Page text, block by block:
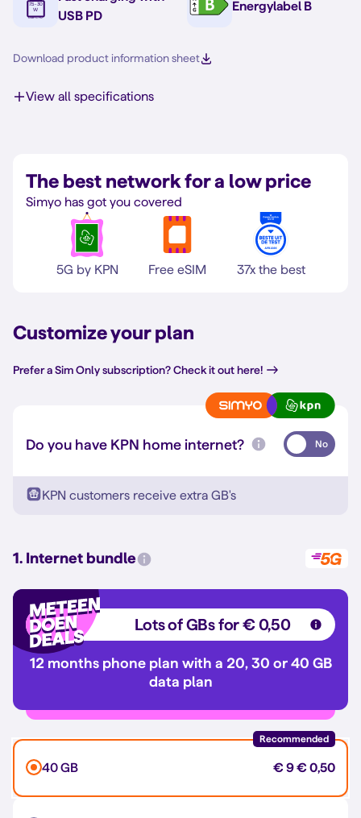
USB PD
Energylabel B
Download product information sheet
View all specifications
The best network for a low price
Simyo has got you covered
5G by KPN Free eSIM 37x the best
Customize your plan
Prefer a Sim Only subscription? Check it out here!
Do you have KPN home internet? No
KPN customers receive extra GB's
1. Internet bundle
Lots of GBs for € 0,50
12 months phone plan with a 20, 30 or 40 GB
data plan
Recommended
40 GB € 9€ 0,50